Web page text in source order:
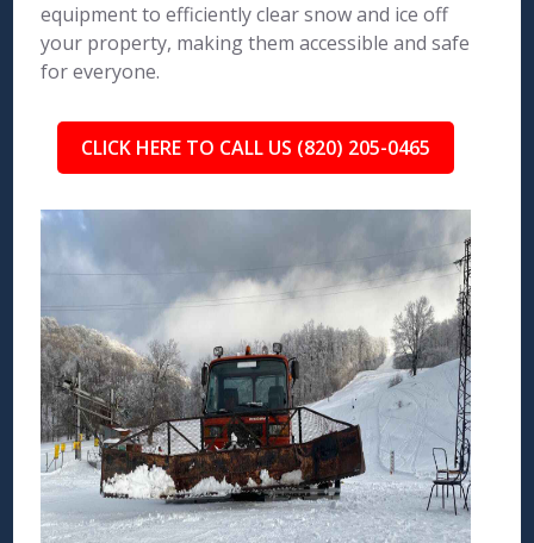
equipment to efficiently clear snow and ice off
your property, making them accessible and safe
for everyone.
CLICK HERE TO CALL US (820) 205-0465